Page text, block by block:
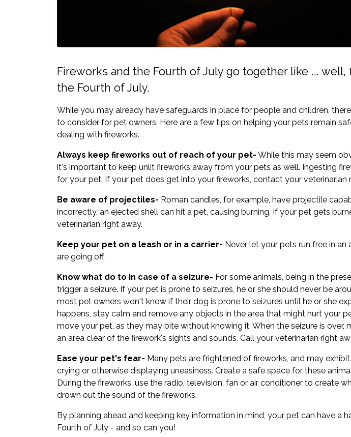
Fireworks and the Fourth of July go together like ... well,
the Fourth of July.
While you may already have safeguards in place for people and children,
to consider for pet owners. Here are a few tips on helping your pets remain
dealing with fireworks.
Always keep fireworks out of reach of your pet- While this may seem
it's important to keep unlit fireworks away from your pets as well. Ingesting
for your pet. If your pet does get into your fireworks, contact your veterinarian
Be aware of projectiles- Roman candles, for example, have projectile
incorrectly, an ejected shell can hit a pet, causing burning. If your pet gets
veterinarian right away.
Keep your pet on a leash or in a carrier- Never let your pets run free in an
are going off.
Know what do to in case of a seizure- For some animals, being in the
trigger a seizure. If your pet is prone to seizures, he or she should never be
most pet owners won't know if their dog is prone to seizures until he or she
happens, stay calm and remove any objects in the area that might hurt your
move your pet, as they may bite without knowing it. When the seizure is over,
an area clear of the firework's sights and sounds. Call your veterinarian right
Ease your pet's fear- Many pets are frightened of fireworks, and may
crying or otherwise displaying uneasiness. Create a safe space for these
During the fireworks, use the radio, television, fan or air conditioner to create
drown out the sound of the fireworks.
By planning ahead and keeping key information in mind, your pet can have a
Fourth of July - and so can you!